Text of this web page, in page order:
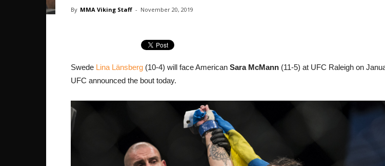
By MMA Viking Staff - November 20, 2019
Swede Lina Länsberg (10-4) will face American Sara McMann (11-5) at UFC Raleigh on
UFC announced the bout today.